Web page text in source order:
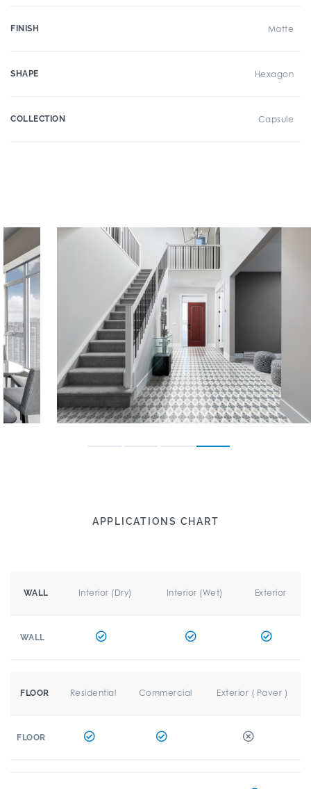
FINISH Matte
SHAPE Hexagon
COLLECTION Capsule
APPLICATIONS CHART
WALL Interior (Dry) Interior (Wet) Exterior
WALL
FLOOR Residential Commercial Exterior ( Paver )
FLOOR